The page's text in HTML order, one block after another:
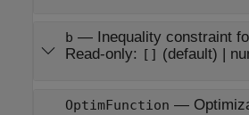
b — Inequality constraint
Read-only:
[] (default) |
OptimFunction —